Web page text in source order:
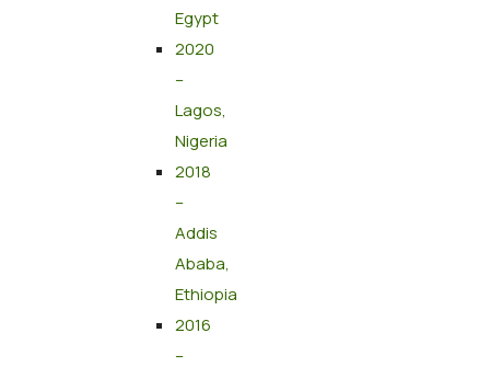
Egypt
2020
–
Lagos,
Nigeria
2018
–
Addis
Ababa,
Ethiopia
2016
–